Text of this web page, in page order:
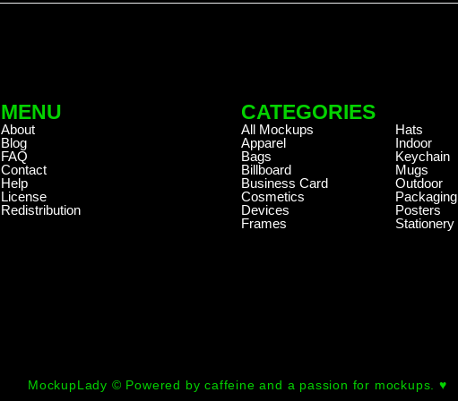
MENU
About
Blog
FAQ
Contact
Help
License
Redistribution
CATEGORIES
All Mockups
Apparel
Bags
Billboard
Business Card
Cosmetics
Devices
Frames
Hats
Indoor
Keychain
Mugs
Outdoor
Packaging
Posters
Stationery
MockupLady © Powered by caffeine and a passion for mockups. ♥